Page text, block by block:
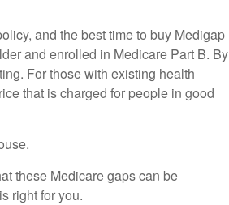
and the best time to buy Medigap
and enrolled in Medicare Part B. By
For those with existing health
that is charged for people in good
these Medicare gaps can be
right for you.